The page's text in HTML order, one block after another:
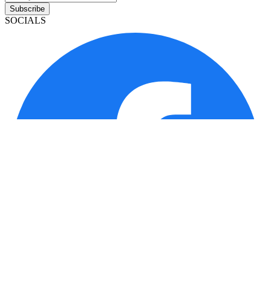
Subscribe
SOCIALS